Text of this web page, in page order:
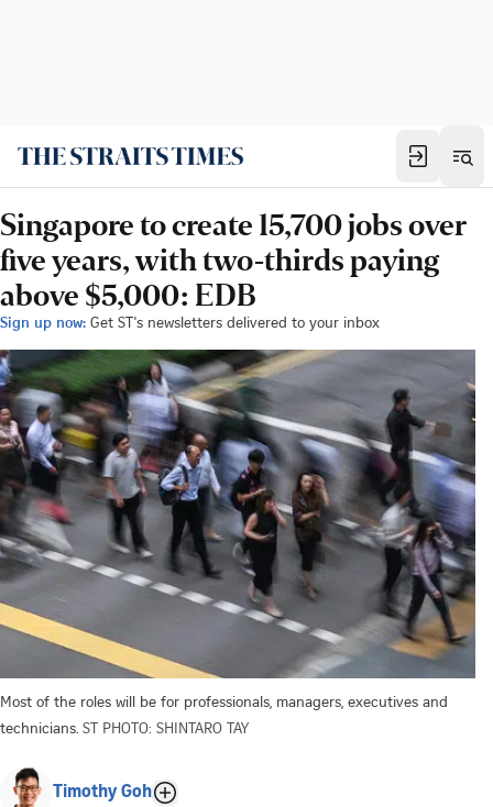
Singapore to create 15,700 jobs over
five years, with two-thirds paying
above $5,000: EDB
Sign up now: Get ST's newsletters delivered to your inbox
Most of the roles will be for professionals, managers, executives and
technicians. ST PHOTO: SHINTARO TAY
Timothy Goh